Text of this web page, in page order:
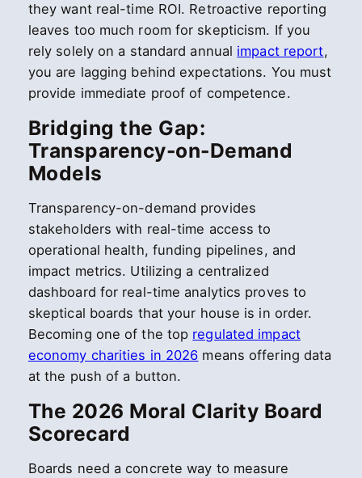
they want real-time ROI. Retroactive reporting
leaves too much room for skepticism. If you
rely solely on a standard annual impact report,
you are lagging behind expectations. You must
provide immediate proof of competence.
Bridging the Gap:
Transparency-on-Demand
Models
Transparency-on-demand provides
stakeholders with real-time access to
operational health, funding pipelines, and
impact metrics. Utilizing a centralized
dashboard for real-time analytics proves to
skeptical boards that your house is in order.
Becoming one of the top regulated impact
economy charities in 2026 means offering data
at the push of a button.
The 2026 Moral Clarity Board
Scorecard
Boards need a concrete way to measure